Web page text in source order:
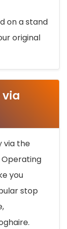
on a stand
original
via the
Operating
you
stop